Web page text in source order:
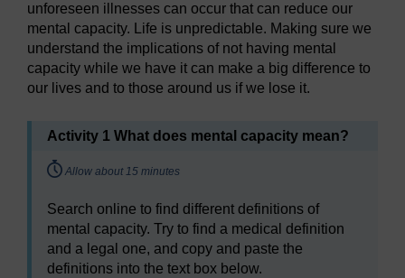
unforeseen illnesses can occur that can reduce our
mental capacity. Life is unpredictable. Making sure we
understand the implications of not having mental
capacity while we have it can make a big difference to
our lives and to those around us if we lose it.
Activity 1 What does mental capacity mean?
Timing:
Allow about 15 minutes
Search online to find different definitions of
mental capacity. Try to find a medical definition
and a legal one, and copy and paste the
definitions into the text box below.